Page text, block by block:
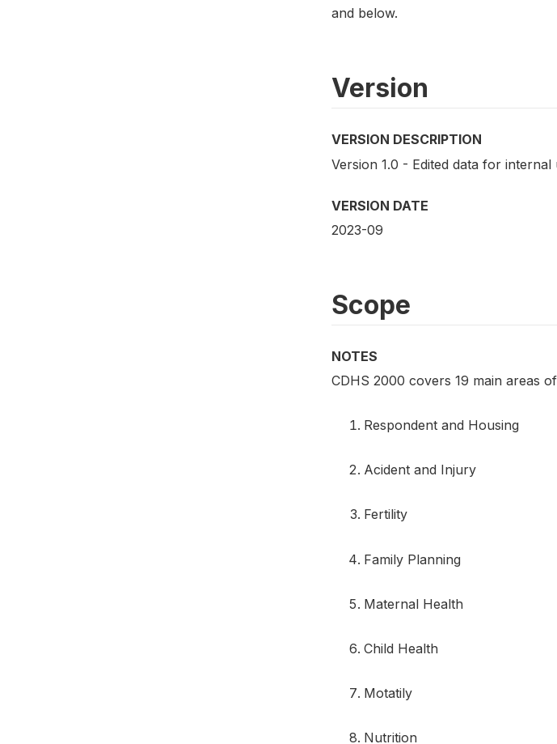
and below.
Version
VERSION DESCRIPTION
Version 1.0 - Edited data for internal
VERSION DATE
2023-09
Scope
NOTES
CDHS 2000 covers 19 main areas
Respondent and Housing
Acident and Injury
Fertility
Family Planning
Maternal Health
Child Health
Motatily
Nutrition